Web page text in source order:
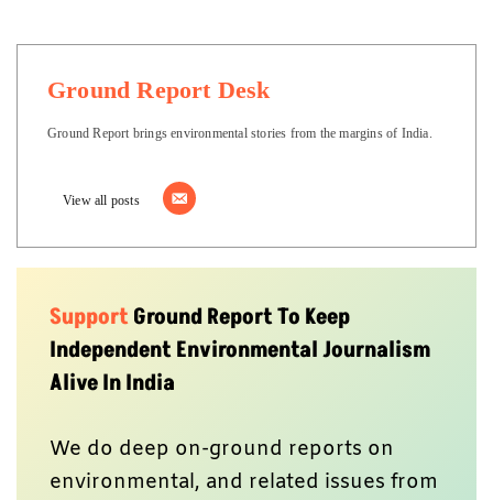
Ground Report Desk
Ground Report brings environmental stories from the margins of India.
View all posts
SupportGround Report To Keep
Independent Environmental Journalism
Alive In India
We do deep on-ground reports on
environmental, and related issues from